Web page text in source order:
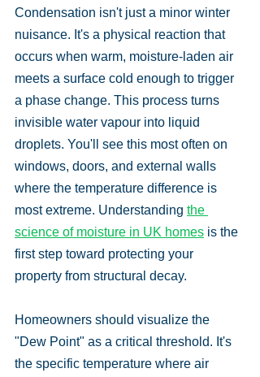
Condensation isn't just a minor winter
nuisance. It's a physical reaction that
occurs when warm, moisture-laden air
meets a surface cold enough to trigger
a phase change. This process turns
invisible water vapour into liquid
droplets. You'll see this most often on
windows, doors, and external walls
where the temperature difference is
most extreme. Understanding the
science of moisture in UK homes is the
first step toward protecting your
property from structural decay.
Homeowners should visualize the
"Dew Point" as a critical threshold. It's
the specific temperature where air